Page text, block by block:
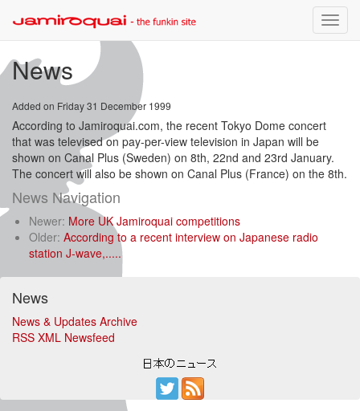
Toggle
News
Added on Friday 31 December 1999
According to Jamiroquai.com, the recent Tokyo Dome concert
that was televised on pay-per-view television in Japan will be
shown on Canal Plus (Sweden) on 8th, 22nd and 23rd January.
The concert will also be shown on Canal Plus (France) on the 8th.
News Navigation
Newer: More UK Jamiroquai competitions
Older: According to a recent interview on Japanese radio
station J-wave,.....
News
News & Updates Archive
RSS XML Newsfeed